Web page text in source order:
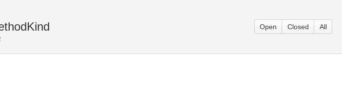
Open Closed All